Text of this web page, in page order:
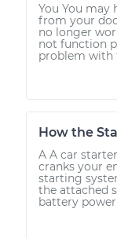
You You
from your
no longer
not function
problem with
How the
A A car
cranks your
starting
the attached
battery power